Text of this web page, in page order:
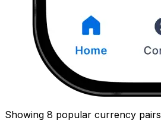
Showing 8 popular currency pairs